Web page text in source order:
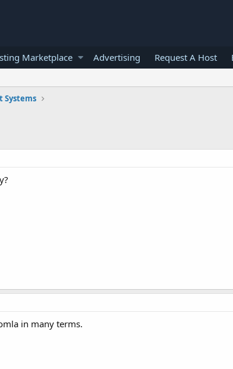
Marketplace Advertising Request A Host
Systems
in many terms.